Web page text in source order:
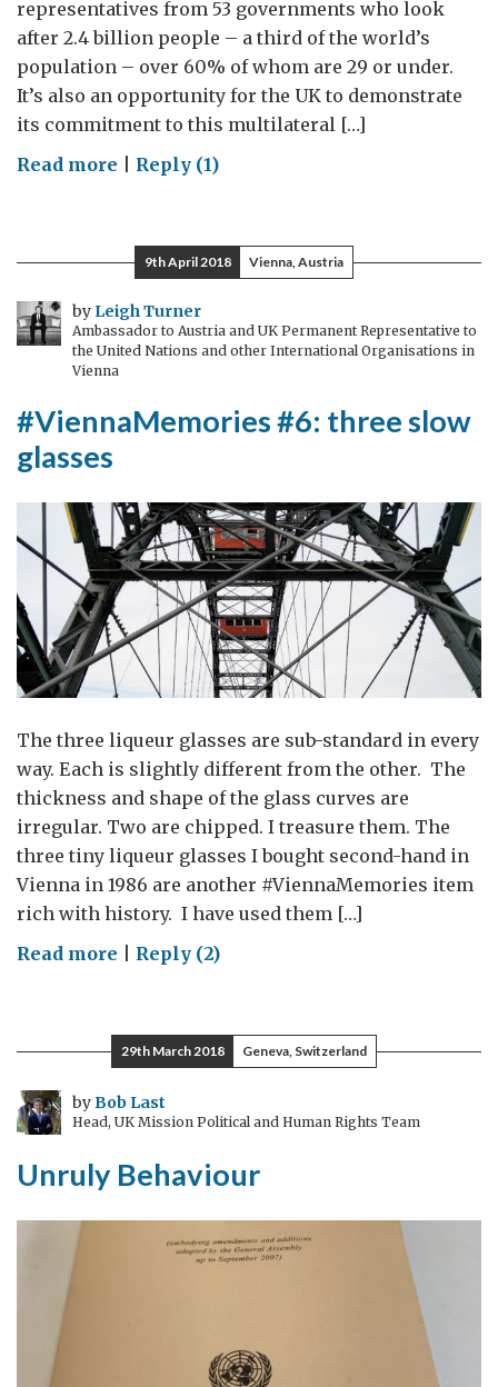
representatives from 53 governments who look
after 2.4 billion people – a third of the world’s
population – over 60% of whom are 29 or under.
It’s also an opportunity for the UK to demonstrate
its commitment to this multilateral […]
Read more on
three
young
people
live
in
Commonwealth:
the
key
to
their
future
Reply (1)
9th April 2018 Vienna, Austria
by Leigh Turner
Ambassador to Austria and UK Permanent Representative to
the United Nations and other International Organisations in
Vienna
#ViennaMemories #6: three slow
glasses
The three liqueur glasses are sub-standard in every
way. Each is slightly different from the other. The
thickness and shape of the glass curves are
irregular. Two are chipped. I treasure them. The
three tiny liqueur glasses I bought second-hand in
Vienna in 1986 are another #ViennaMemories item
rich with history. I have used them […]
Read more on
three
slow
glasses
Reply (2)
29th March 2018 Geneva, Switzerland
byBob Last
Head, UK Mission Political and Human Rights Team
Unruly Behaviour